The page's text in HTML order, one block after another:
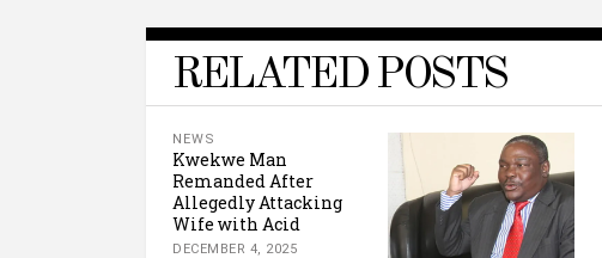
RELATED POSTS
NEWS
Kwekwe Man
Remanded After
Allegedly Attacking
Wife with Acid
DECEMBER 4, 2025